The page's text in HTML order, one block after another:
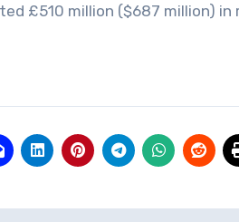
£510 million ($687 million)